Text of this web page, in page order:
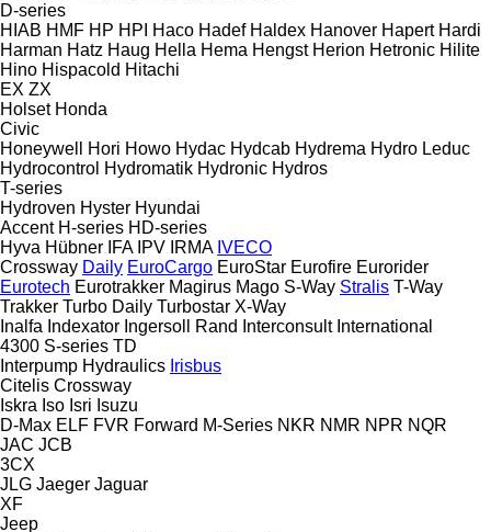
D-series
HIAB HMF HP HPI Haco Hadef Haldex Hanover Hapert Hardi
Harman Hatz Haug Hella Hema Hengst Herion Hetronic Hilite
Hino Hispacold Hitachi
EX ZX
Holset Honda
Civic
Honeywell
Hori Howo Hydac Hydcab Hydrema Hydro Leduc
Hydrocontrol Hydromatik Hydronic Hydros
T-series
Hydroven Hyster Hyundai
Accent H-series HD-series
Hyva Hübner IFA IPV IRMA IVECO
Crossway Daily EuroCargo EuroStar Eurofire Eurorider
Eurotech Eurotrakker Magirus Mago S-Way Stralis T-Way
Trakker Turbo Daily Turbostar X-Way
Inalfa Indexator Ingersoll Rand Interconsult International
4300 S-series TD
Interpump Hydraulics Irisbus
Citelis Crossway
Iskra Iso Isri Isuzu
D-Max ELF FVR Forward M-Series NKR NMR NPR NQR
JAC JCB
3CX
JLG Jaeger Jaguar
XF
Jeep